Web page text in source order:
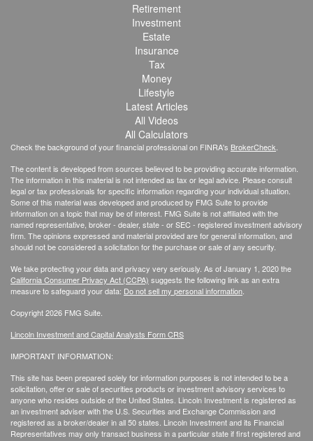
Retirement
Investment
Estate
Insurance
Tax
Money
Lifestyle
Latest Articles
All Videos
All Calculators
Check the background of your financial professional on FINRA's BrokerCheck
The content is developed from sources believed to be providing accurate information.
The information in this material is not intended as tax or legal advice. Please consult
legal or tax professionals for specific information regarding your individual situation.
Some of this material was developed and produced by FMG Suite to provide
information on a topic that may be of interest. FMG Suite is not affiliated with the
named representative, broker - dealer, state - or SEC - registered investment advisory
firm. The opinions expressed and material provided are for general information, and
should not be considered a solicitation for the purchase or sale of any security.
We take protecting your data and privacy very seriously. As of January 1, 2020 the
California Consumer Privacy Act (CCPA) suggests the following link as an extra
measure to safeguard your data: Do not sell my personal information
Copyright 2026 FMG Suite.
Lincoln Investment and Capital Analysts Form CRS
IMPORTANT INFORMATION:
This site has been prepared solely for information purposes is not intended to be a
solicitation, offer or sale of securities products or investment advisory services to
anyone who resides outside of the United States. Lincoln Investment is registered as
an investment adviser with the U.S. Securities and Exchange Commission and
registered as a broker/dealer in all 50 states. Lincoln Investment and its Financial
Representatives may only transact business in a particular state if first registered and